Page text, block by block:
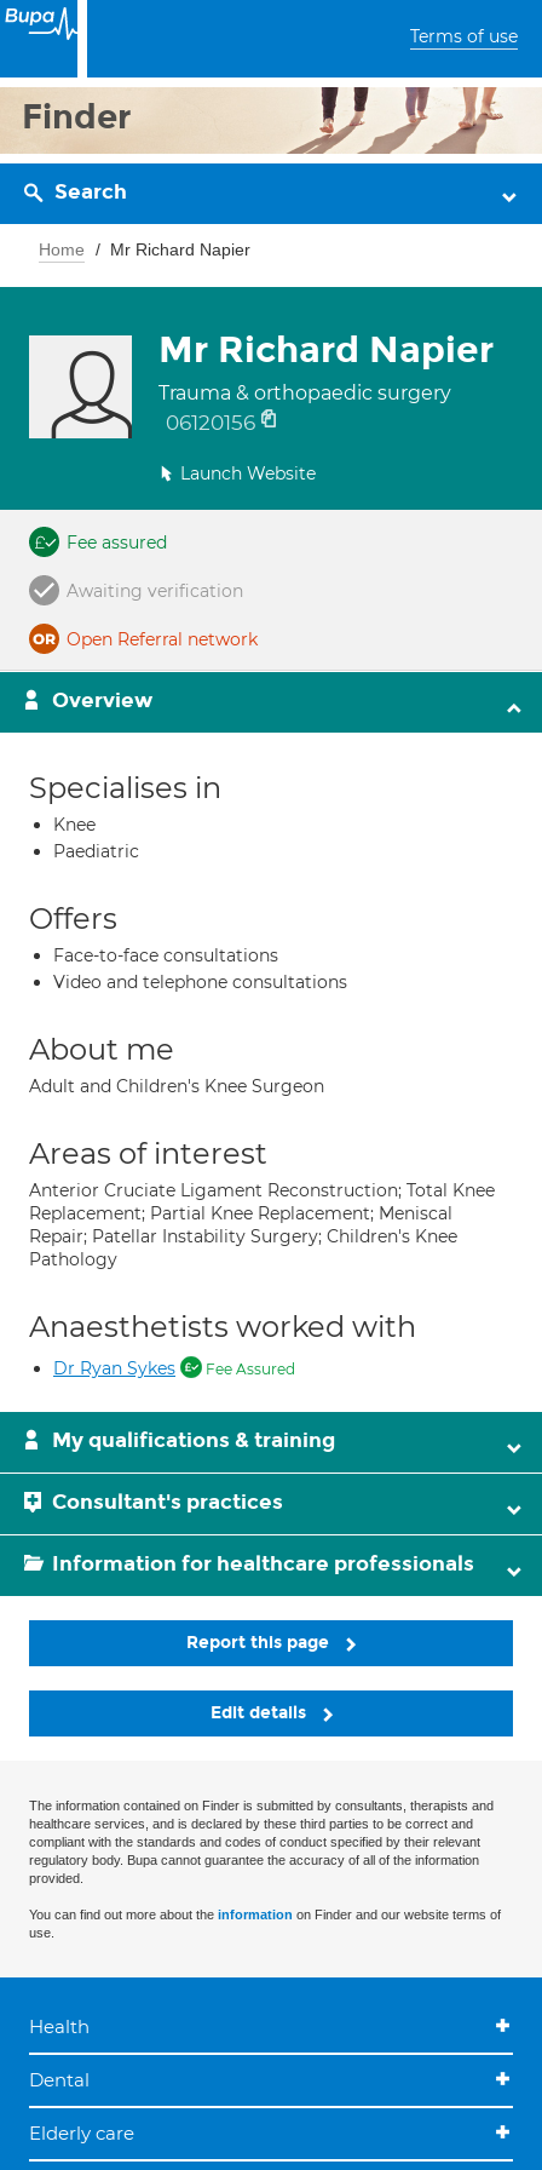
Terms of use
Finder
Search
Home Mr Richard Napier
Mr Richard Napier
Trauma & orthopaedic surgery
06120156
Launch Website
Fee assured
Awaiting verification
Open Referral network
Overview
Specialises in
Knee
Paediatric
Offers
Face-to-face consultations
Video and telephone consultations
About me
Adult and Children's Knee Surgeon
Areas of interest
Anterior Cruciate Ligament Reconstruction; Total Knee
Replacement; Partial Knee Replacement; Meniscal
Repair; Patellar Instability Surgery; Children's Knee
Pathology
Anaesthetists worked with
Dr Ryan Sykes Fee Assured
My qualifications & training
Consultant's practices
Information for healthcare professionals
Report this page
Edit details
The information contained on Finder is submitted by consultants, therapists and
healthcare services, and is declared by these third parties to be correct and
compliant with the standards and codes of conduct specified by their relevant
regulatory body. Bupa cannot guarantee the accuracy of all of the information
provided.
You can find out more about the information on Finder and our website terms of
use.
Health
Dental
Elderly care